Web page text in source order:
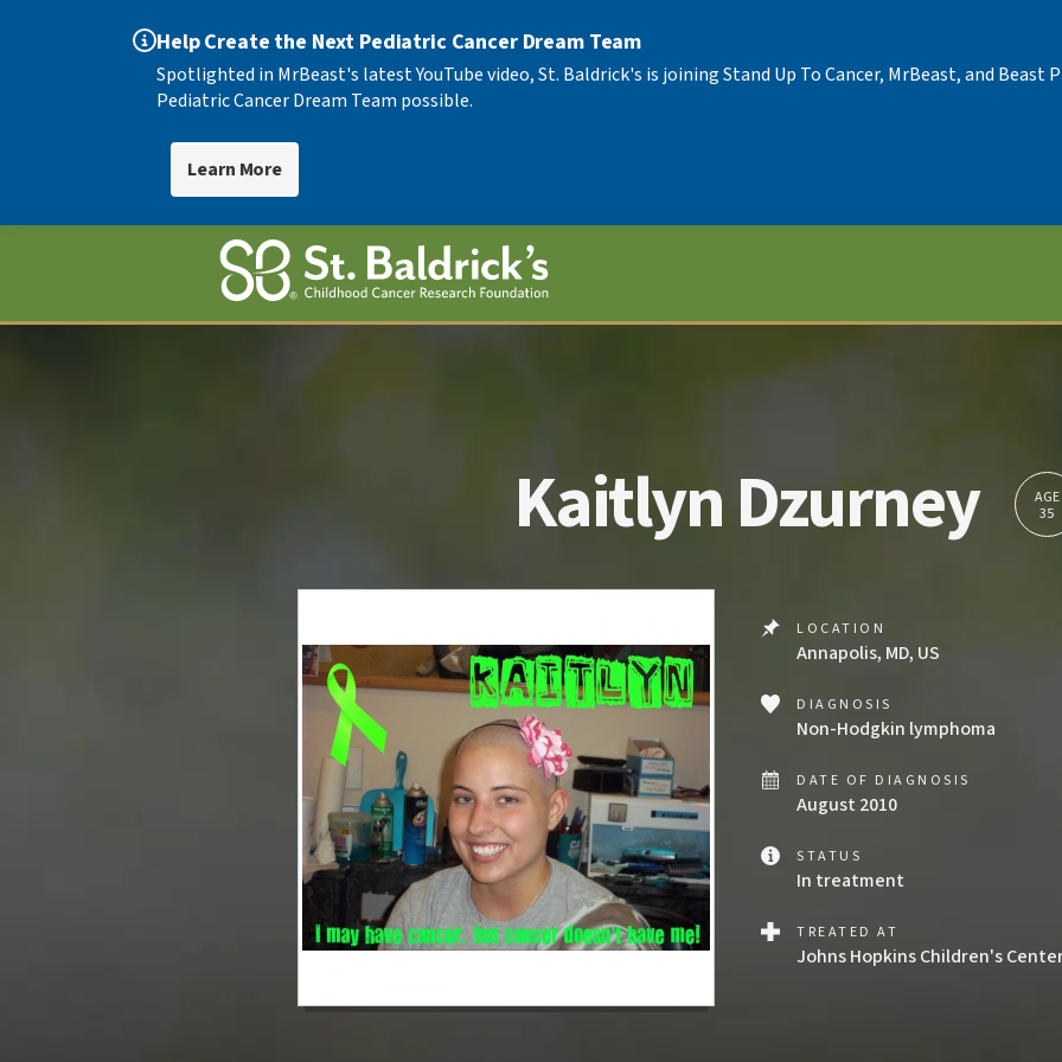
Help Create the Next Pediatric Cancer Dream Team
Spotlighted in MrBeast's latest YouTube video, St. Baldrick's is joining Stand Up To Cancer, MrBeast, and
Pediatric Cancer Dream Team possible.
Learn More
Kaitlyn Dzurney
AGE
35
LOCATION
Annapolis, MD, US
DIAGNOSIS
Non-Hodgkin lymphoma
DATE OF DIAGNOSIS
August 2010
STATUS
In treatment
TREATED AT
Johns Hopkins Children's